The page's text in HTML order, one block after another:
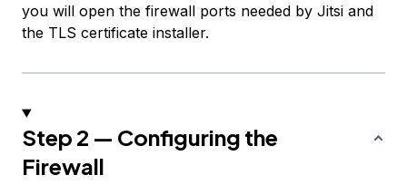
you will open the firewall ports needed by Jitsi and
the TLS certificate installer.
Step 2 — Configuring the
Firewall